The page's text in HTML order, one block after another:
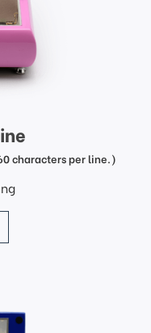
characters per line.)